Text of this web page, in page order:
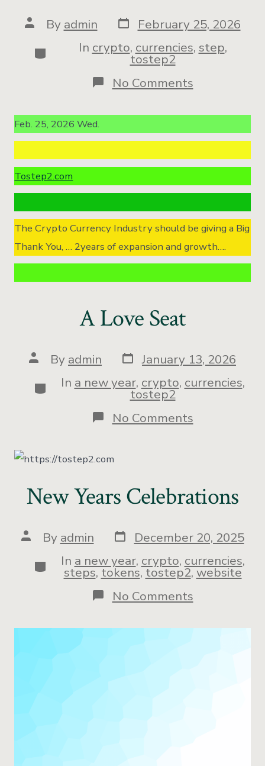
By admin
February 25, 2026
In crypto, currencies, step,
tostep2
No Comments
Feb. 25, 2026 Wed.
Tostep2.com
The Crypto Currency Industry should be giving a Big
Thank You, … 2years of expansion and growth….
A Love Seat
By admin
January 13, 2026
In a new year, crypto, currencies,
tostep2
No Comments
New Years Celebrations
By admin
December 20, 2025
In a new year, crypto, currencies,
steps,tokens,tostep2,website
No Comments